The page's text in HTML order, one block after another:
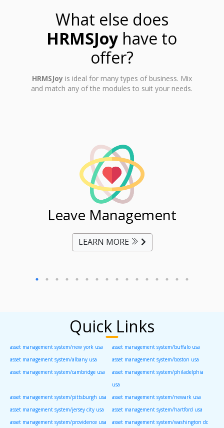
What else does
HRMSJoy have to
offer?
HRMSJoyis ideal for many types of business. Mix
and match any of the modules to suit your needs.
Leave Management
LEARN MORE
Quick Links
asset management system/new york usa
asset management system/buffalo usa
asset management system/albany usa
asset management system/boston usa
asset management system/cambridge usa
asset management system/philadelphia
usa
asset management system/pittsburgh usa
asset management system/newark usa
asset management system/jersey city usa
asset management system/hartford usa
asset management system/providence usa
asset management system/washington dc